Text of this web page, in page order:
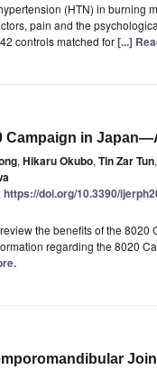
(HTN) in burning
pain and the
controls matched for[...]
Campaign in
, Hikaru Okubo, Tin Zar Tun,
https://doi.org/10.3390/
the benefits of the
regarding the 8020